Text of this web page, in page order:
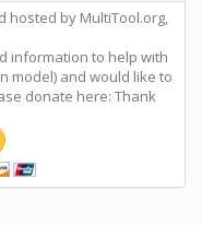
hosted by MultiTool.org,
information to help with
model) and would like to
donate here: Thank